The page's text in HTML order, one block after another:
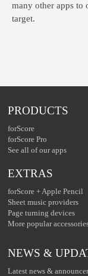
many other apps to
target.
PRODUCTS
forScore
forScore Pro
See all of our apps
EXTRAS
forScore + Apple Pencil
Sheet music providers
Page turning devices
More popular
NEWS &
Latest news &